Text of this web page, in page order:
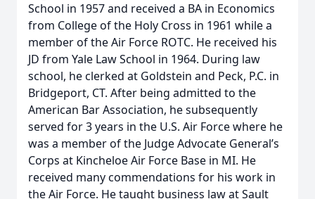
School in 1957 and received a BA in Economics
from College of the Holy Cross in 1961 while a
member of the Air Force ROTC. He received his
JD from Yale Law School in 1964. During law
school, he clerked at Goldstein and Peck, P.C. in
Bridgeport, CT. After being admitted to the
American Bar Association, he subsequently
served for 3 years in the U.S. Air Force where he
was a member of the Judge Advocate General’s
Corps at Kincheloe Air Force Base in MI. He
received many commendations for his work in
the Air Force. He taught business law at Sault